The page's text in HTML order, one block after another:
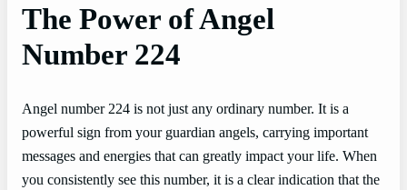
The Power of Angel
Number 224
Angel number 224 is not just any ordinary number. It is a
powerful sign from your guardian angels, carrying important
messages and energies that can greatly impact your life. When
you consistently see this number, it is a clear indication that the